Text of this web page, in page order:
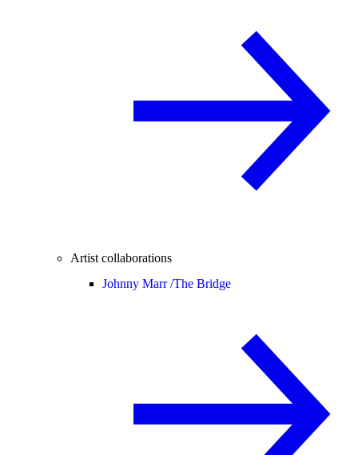
Artist collaborations
Johnny Marr /The Bridge